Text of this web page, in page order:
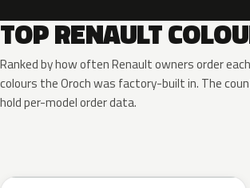
TOP RENAULT
Ranked by how often Renault owners order
colours the Oroch was factory-built in. The
hold per-model order data.